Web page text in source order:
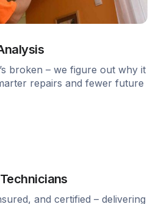
broken – we figure out why it
repairs and fewer future
and certified – delivering